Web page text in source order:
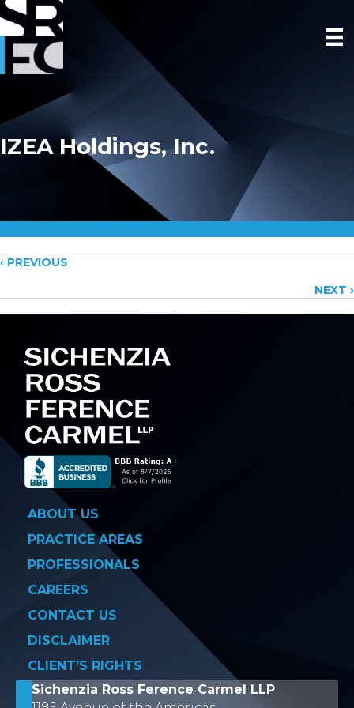
IZEA Holdings, Inc.
Posts
navigation
‹ PREVIOUS
NEXT ›
ABOUT US
PRACTICE AREAS
PROFESSIONALS
CAREERS
CONTACT US
DISCLAIMER
CLIENT’S RIGHTS
Sichenzia Ross Ference Carmel LLP